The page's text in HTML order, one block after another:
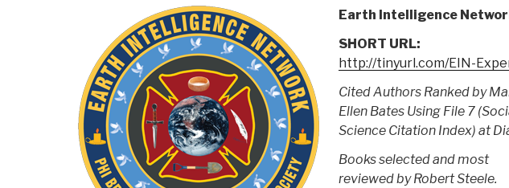
Earth Intelligence
SHORT URL:
http://tinyurl.com/EIN-
Cited Authors Ranked by
Ellen Bates Using File 7
Science Citation Index) at
Books selected and most
reviewed by Robert Steele.